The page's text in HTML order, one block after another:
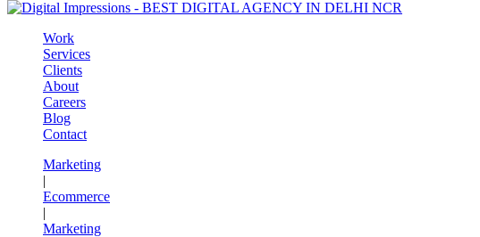
Work
Services
Clients
About
Careers
Blog
Contact
Marketing
|
Ecommerce
|
Marketing